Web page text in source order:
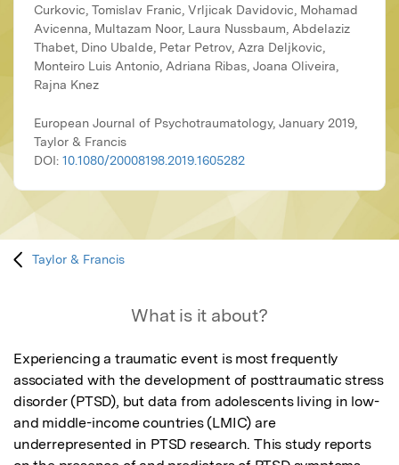
Curkovic, Tomislav Franic, Vrljicak Davidovic, Mohamad
Avicenna, Multazam Noor, Laura Nussbaum, Abdelaziz
Thabet, Dino Ubalde, Petar Petrov, Azra Deljkovic,
Monteiro Luis Antonio, Adriana Ribas, Joana Oliveira,
Rajna Knez
European Journal of Psychotraumatology, January 2019,
Taylor & Francis
DOI: 10.1080/20008198.2019.1605282
Taylor & Francis
What is it about?
Experiencing a traumatic event is most frequently
associated with the development of posttraumatic stress
disorder (PTSD), but data from adolescents living in low-
and middle-income countries (LMIC) are
underrepresented in PTSD research. This study reports